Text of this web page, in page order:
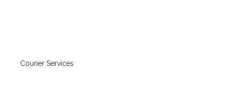
Courier Services